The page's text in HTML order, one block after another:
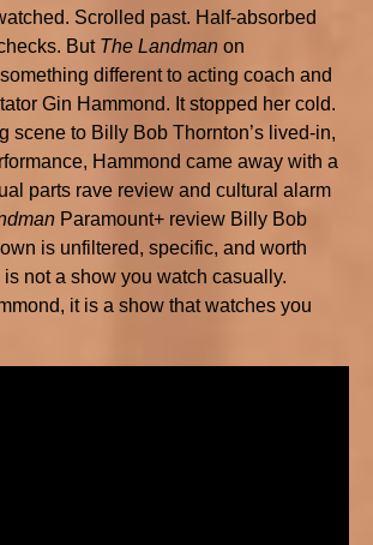
Scrolled past. Half-absorbed
But The Landman on
different to acting coach and
Gin Hammond. It stopped her cold.
scene to Billy Bob Thornton’s lived-in,
Hammond came away with a
parts rave review and cultural alarm
Paramount+ review Billy Bob
is unfiltered, specific, and worth
not a show you watch casually.
it is a show that watches you